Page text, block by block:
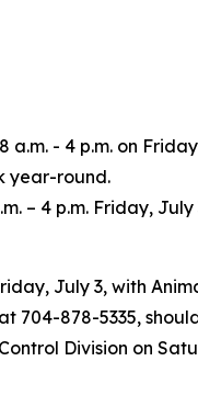
a.m. - 4 p.m. on
year-round.
– 4 p.m. Friday,
July 3, with
704-878-5335,
Division on